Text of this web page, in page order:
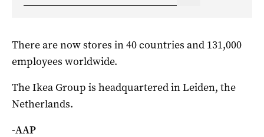
There are now stores in 40 countries and 131,000
employees worldwide.
The Ikea Group is headquartered in Leiden, the
Netherlands.
-AAP